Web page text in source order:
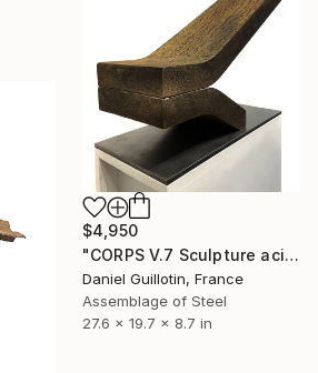
$4,950
"CORPS V.7 Sculpture acier" Sculpture
Daniel Guillotin, France
Assemblage of Steel
27.6 x 19.7 x 8.7 in